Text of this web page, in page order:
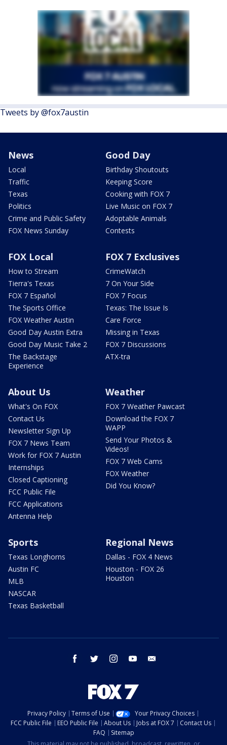
Tweets by @fox7austin
News
Local
Traffic
Texas
Politics
Crime and Public Safety
FOX News Sunday
Good Day
Birthday Shoutouts
Keeping Score
Cooking with FOX 7
Live Music on FOX 7
Adoptable Animals
Contests
FOX Local
How to Stream
Tierra's Texas
FOX 7 Español
The Sports Office
FOX Weather Austin
Good Day Austin Extra
Good Day Music Take 2
The Backstage
Experience
FOX 7 Exclusives
CrimeWatch
7 On Your Side
FOX 7 Focus
Texas: The Issue Is
Care Force
Missing in Texas
FOX 7 Discussions
ATX-tra
About Us
What's On FOX
Contact Us
Newsletter Sign Up
FOX 7 News Team
Work for FOX 7 Austin
Internships
Closed Captioning
FCC Public File
FCC Applications
Antenna Help
Weather
FOX 7 Weather Pawcast
Download the FOX 7
WAPP
Send Your Photos &
Videos!
FOX 7 Web Cams
FOX Weather
Did You Know?
Sports
Texas Longhorns
Austin FC
MLB
NASCAR
Texas Basketball
Regional News
Dallas - FOX 4 News
Houston - FOX 26
Houston
facebook twitter instagram youtube
Privacy Policy Terms of Use
Your Privacy Choices
FCC Public File
EEO Public File About Us Jobs at FOX 7
Contact Us
FAQ
Sitemap